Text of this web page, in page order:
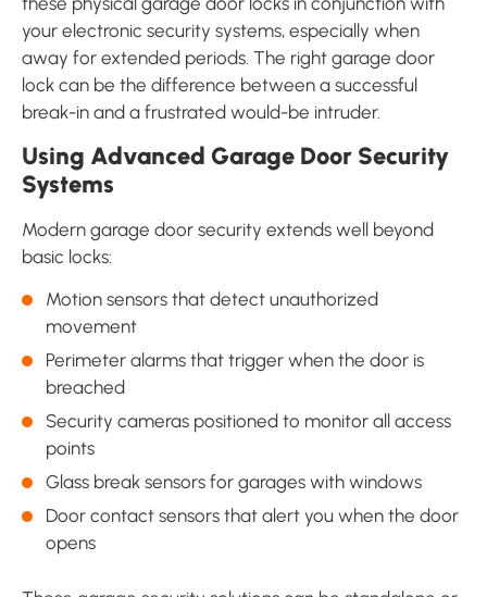
your electronic security systems, especially when
away for extended periods. The right garage door
lock can be the difference between a successful
break-in and a frustrated would-be intruder.
Using Advanced Garage Door Security
Systems
Modern garage door security extends well beyond
basic locks:
Motion sensors that detect unauthorized
movement
Perimeter alarms that trigger when the door is
breached
Security cameras positioned to monitor all access
points
Glass break sensors for garages with windows
Door contact sensors that alert you when the door
opens